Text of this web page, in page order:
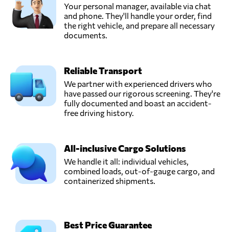
Your personal manager, available via chat
and phone. They'll handle your order, find
the right vehicle, and prepare all necessary
documents.
Reliable Transport
We partner with experienced drivers who
have passed our rigorous screening. They're
fully documented and boast an accident-
free driving history.
All-inclusive Cargo Solutions
We handle it all: individual vehicles,
combined loads, out-of-gauge cargo, and
containerized shipments.
Best Price Guarantee